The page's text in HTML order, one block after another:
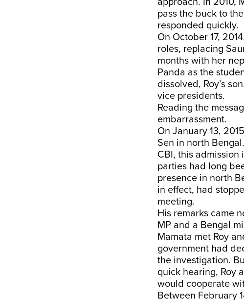
pass the buck to
responded quickly.
On October 17,
roles, replacing
months with her
Panda as the
dissolved, Roy’s
vice presidents.
Reading the
embarrassment.
On January 13,
Sen in north
CBI, this
parties had long
presence in north
in effect, had
meeting.
His remarks came
MP and a Bengal
Mamata met Roy
government had
the investigation.
quick hearing, Roy
would cooperate
Between February